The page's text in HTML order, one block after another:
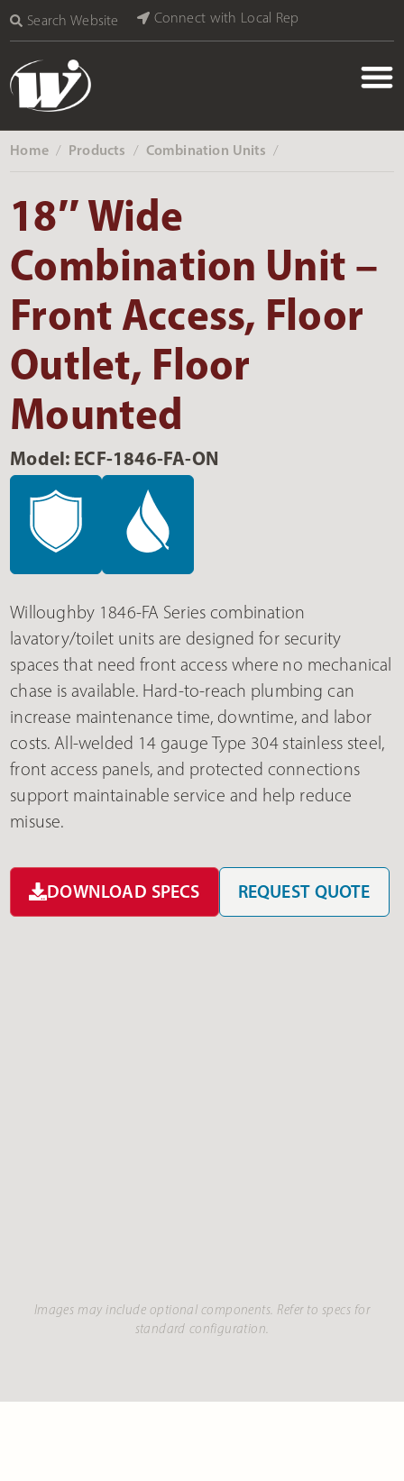
Search Website Connect with Local Rep
Home ‎ / Products ‎ / Combination Units ‎ /
18″ Wide
Combination Unit –
Front Access, Floor
Outlet, Floor
Mounted
Model: ECF-1846-FA-ON
Willoughby 1846-FA Series combination
lavatory/toilet units are designed for security
spaces that need front access where no mechanical
chase is available. Hard-to-reach plumbing can
increase maintenance time, downtime, and labor
costs. All-welded 14 gauge Type 304 stainless steel,
front access panels, and protected connections
support maintainable service and help reduce
misuse.
DOWNLOAD SPECS REQUEST QUOTE
Images may include optional components. Refer to specs for
standard configuration.